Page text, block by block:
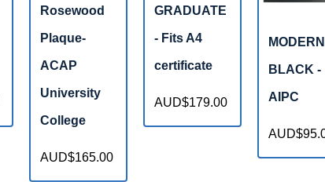
Rosewood
Plaque-
ACAP
University
College
AUD$165.00
GRADUATE
- Fits A4
certificate
AUD$179.00
MODERN
BLACK -
AIPC